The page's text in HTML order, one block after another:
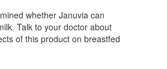
whether Januvia can
Talk to your doctor about
of this product on breastfed